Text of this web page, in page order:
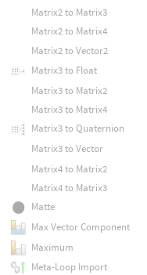
Matrix2 to Matrix3
Matrix2 to Matrix4
Matrix2 to Vector2
Matrix3 to Float
Matrix3 to Matrix2
Matrix3 to Matrix4
Matrix3 to Quaternion
Matrix3 to Vector
Matrix4 to Matrix2
Matrix4 to Matrix3
Matte
Max Vector Component
Maximum
Meta-Loop Import